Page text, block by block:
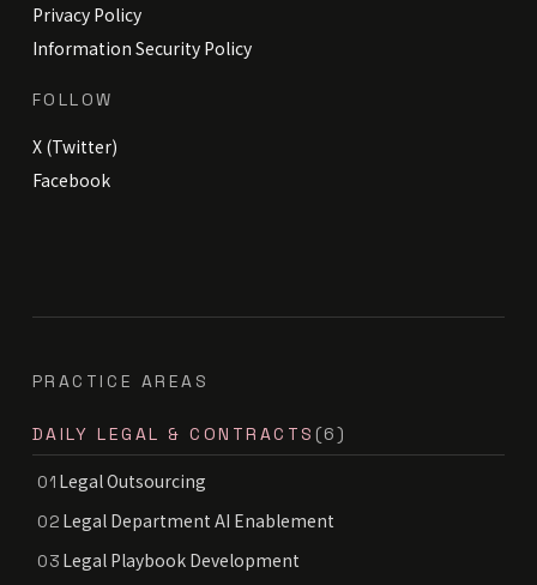
Privacy Policy
Information Security Policy
FOLLOW
X (Twitter)
Facebook
PRACTICE AREAS
DAILY LEGAL & CONTRACTS (6)
01 Legal Outsourcing
02 Legal Department AI Enablement
03 Legal Playbook Development